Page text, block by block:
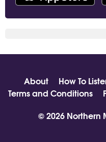
About How To
Terms and Conditions
© 2026 Northern